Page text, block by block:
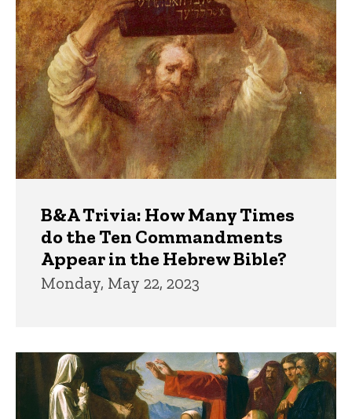
Trivia
B&A Trivia: How Many Times
do the Ten Commandments
Appear in the Hebrew Bible?
Monday, May 22, 2023